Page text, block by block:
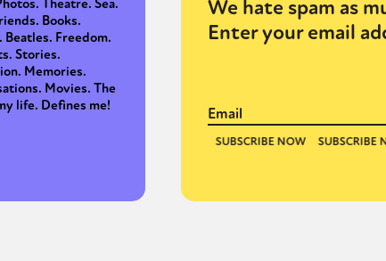
Theatre. Sea.
Books.
Beatles. Freedom.
Stories.
Memories.
Movies. The
life. Defines me!
We hate spam as
Enter your email